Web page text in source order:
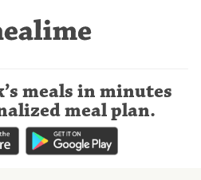
meals in minutes
meal plan.